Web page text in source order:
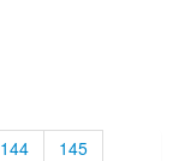
144
145